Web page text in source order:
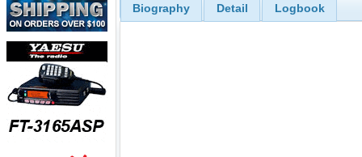
Biography Detail Logbook